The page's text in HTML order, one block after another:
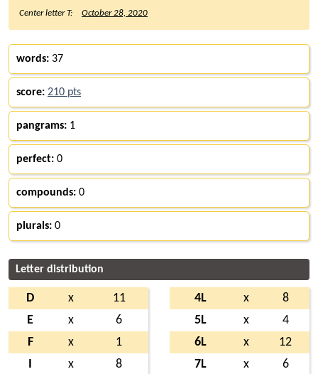
Center letter T:
October 28, 2020
words: 37
score: 210 pts
pangrams: 1
perfect: 0
compounds: 0
plurals: 0
Letter distribution
D x
11
E
x
6
F
x
1
x
8
4L x
8
5L
x
4
6L
x
12
7L
x
6